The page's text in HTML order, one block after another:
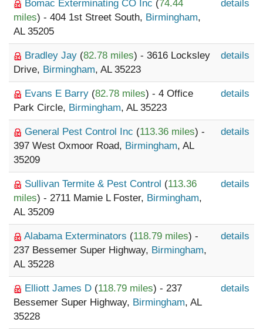
Bomac Exterminating CO Inc (74.44
miles) - 404 1st Street South, Birmingham,
AL 35205
details
Bradley Jay (82.78 miles) - 3616 Locksley
Drive, Birmingham, AL 35223
details
Evans E Barry (82.78 miles) - 4 Office
Park Circle, Birmingham, AL 35223
details
General Pest Control Inc (113.36 miles) -
397 West Oxmoor Road, Birmingham, AL
35209
details
Sullivan Termite & Pest Control (113.36
miles) - 2711 Mamie L Foster, Birmingham,
AL 35209
details
Alabama Exterminators (118.79 miles) -
237 Bessemer Super Highway, Birmingham,
AL 35228
details
Elliott James D (118.79 miles) - 237
Bessemer Super Highway, Birmingham, AL
35228
details